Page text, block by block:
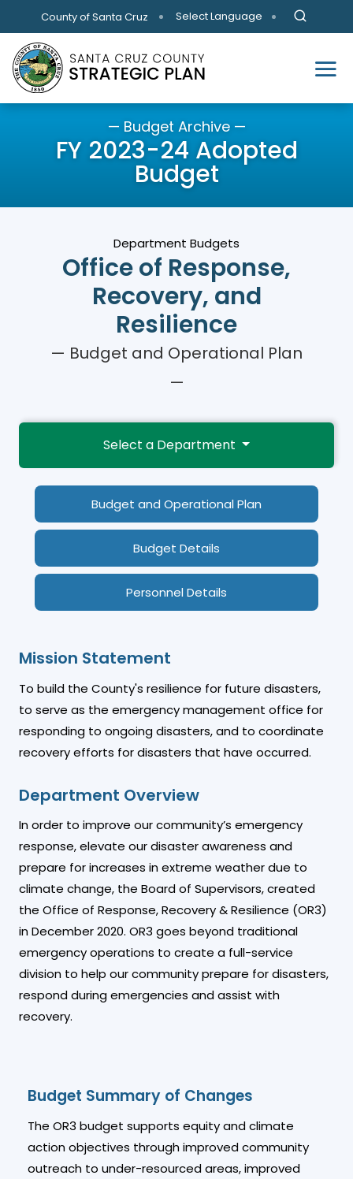
Skip to main content
County of Santa Cruz Select Language
— Budget Archive —
FY 2023-24 Adopted
Budget
Department Budgets
Office of Response,
Recovery, and
Resilience
— Budget and Operational Plan
—
Select a Department
Budget and Operational Plan
Budget Details
Personnel Details
Mission Statement
To build the County's resilience for future disasters,
to serve as the emergency management office for
responding to ongoing disasters, and to coordinate
recovery efforts for disasters that have occurred.
Department Overview
In order to improve our community’s emergency
response, elevate our disaster awareness and
prepare for increases in extreme weather due to
climate change, the Board of Supervisors, created
the Office of Response, Recovery & Resilience (OR3)
in December 2020. OR3 goes beyond traditional
emergency operations to create a full-service
division to help our community prepare for disasters,
respond during emergencies and assist with
recovery.
Budget Summary of Changes
The OR3 budget supports equity and climate
action objectives through improved community
outreach to under-resourced areas, improved